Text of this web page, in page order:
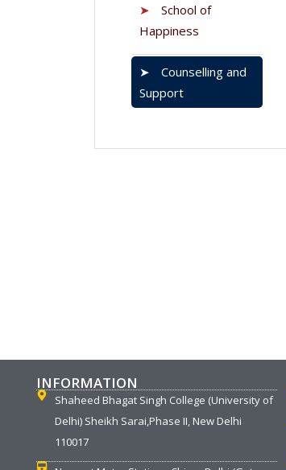
➤
School of
Happiness
➤
Counselling and
Support
INFORMATION
Shaheed Bhagat Singh College (University of
Delhi) Sheikh Sarai,Phase II, New Delhi
110017